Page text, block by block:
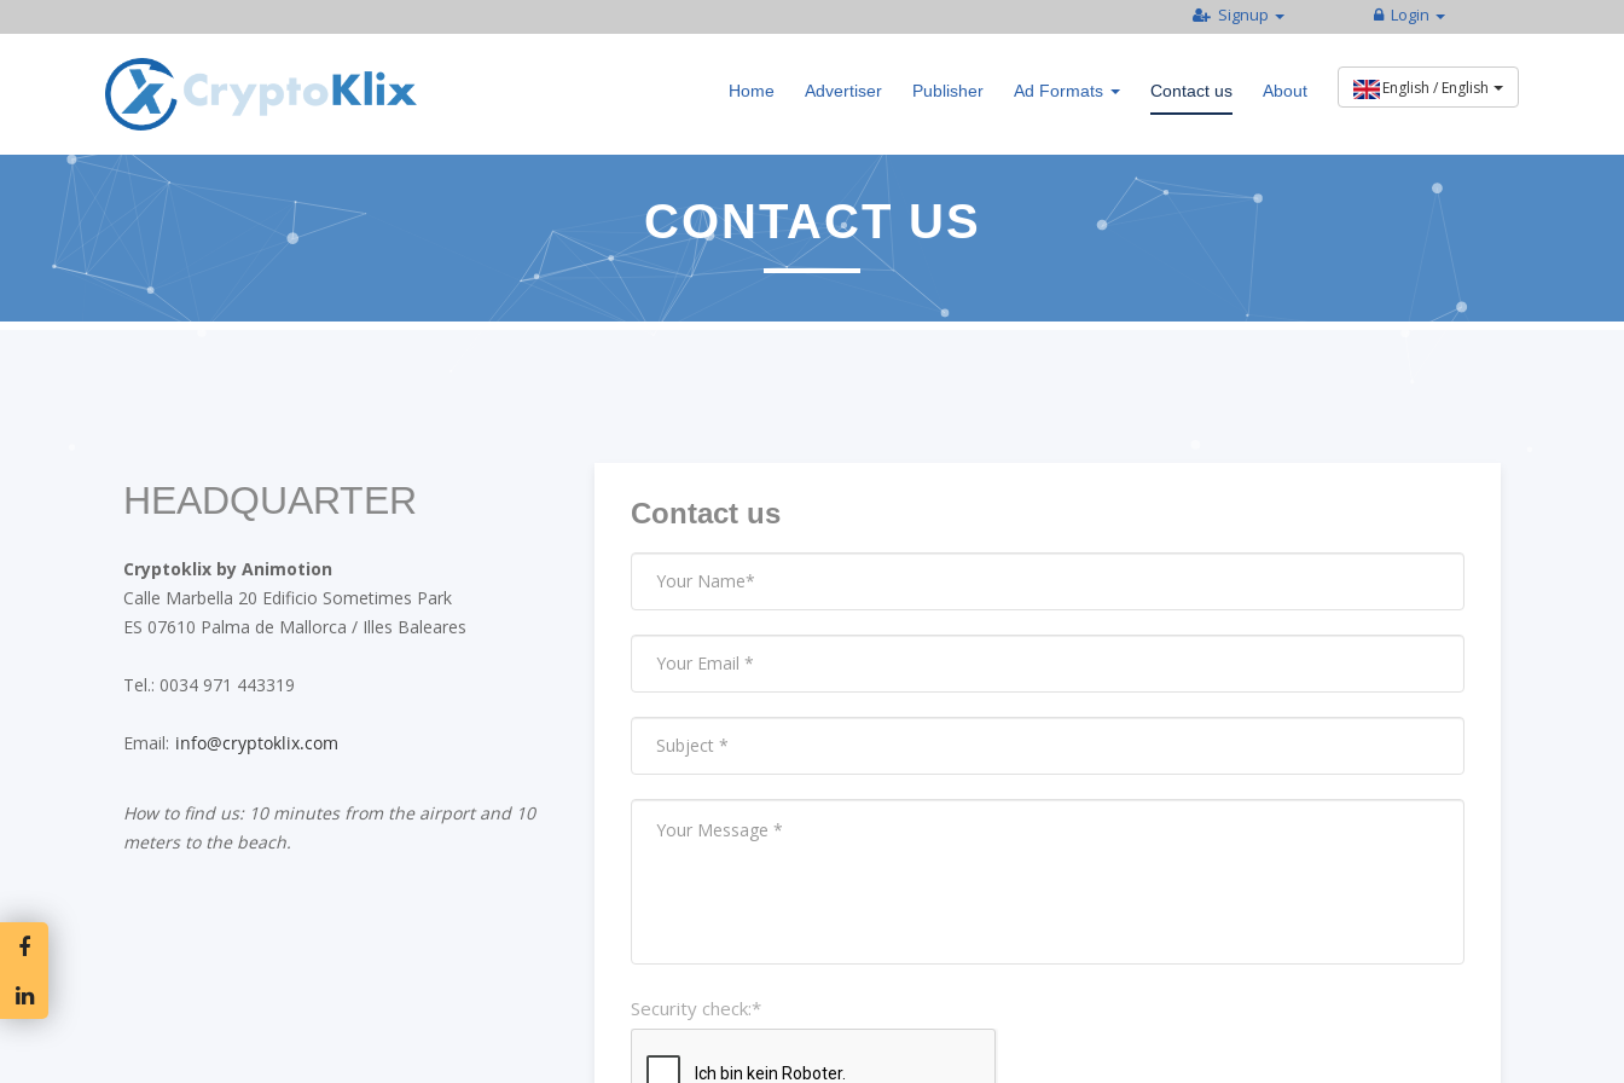
Signup Login
Home Advertiser Publisher Ad Formats Contact us About
CONTACT US
HEADQUARTER
Cryptoklix by Animotion
Calle Marbella 20 Edificio Sometimes Park
ES 07610 Palma de Mallorca / Illes Baleares
Tel.: 0034 971 443319
Email:
How to find us: 10 minutes from the airport and 10
meters to the beach.
Contact us
Security check:*